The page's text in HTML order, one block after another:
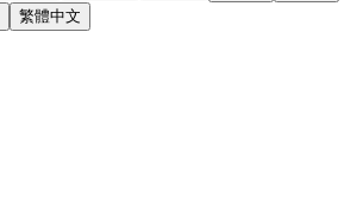
繁體中文